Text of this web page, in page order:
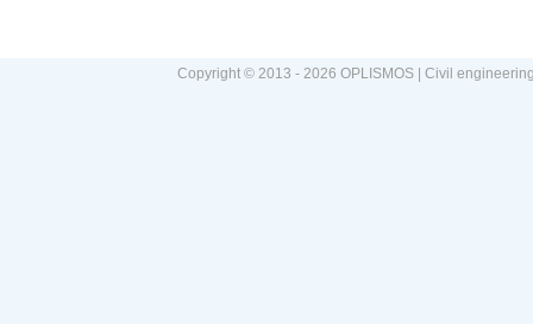
Copyright © 2013 - 2026 OPLISMOS | Civil